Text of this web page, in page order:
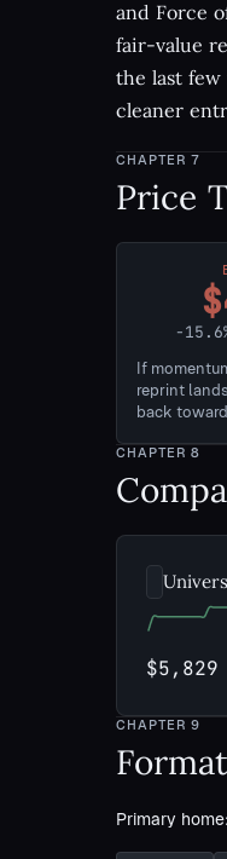
and Force
fair-value
the last
cleaner
CHAPTER7
Price
-
If
reprint
back
CHAPTER8
$5,829
CHAPTER9
Primary home: